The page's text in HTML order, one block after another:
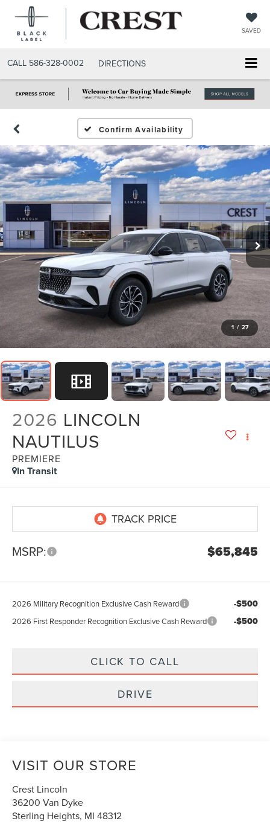
SAVED
CALL 586-328-0002 DIRECTIONS
Confirm Availability
1 / 27
2026 LINCOLN
NAUTILUS
PREMIERE
In Transit
MSRP: $65,845
2026 Military Recognition Exclusive Cash Reward -$500
2026 First Responder Recognition Exclusive Cash Reward -$500
CLICK TO CALL
DRIVE
VISIT OUR STORE
Crest Lincoln
36200 Van Dyke
Sterling Heights, MI 48312